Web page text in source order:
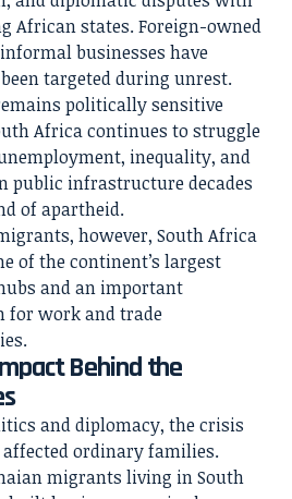
African states. Foreign-owned
businesses have
targeted during unrest.
politically sensitive
Africa continues to struggle
inequality, and
public infrastructure decades
of apartheid.
however, South Africa
of the continent’s largest
and an important
for work and trade
Behind the
and diplomacy, the crisis
affected ordinary families.
migrants living in South